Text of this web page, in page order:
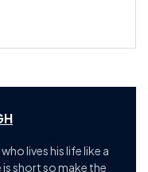
lives his life like a
short so make the